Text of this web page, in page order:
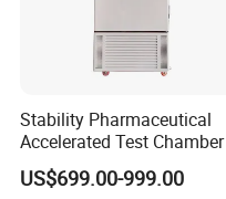
Our Service
1.High quality guarantee.
Stability Pharmaceutical
Accelerated Test Chamber
US$699.00-999.00